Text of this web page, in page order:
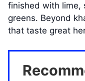
finished with lime,
greens. Beyond
that taste great